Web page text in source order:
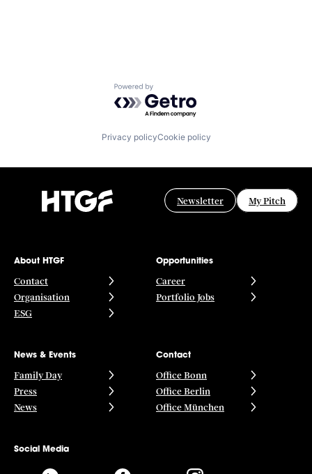
Powered by Getro.com
Privacy policyCookie policy
Newsletter My Pitch
About HTGF
Contact
Organisation
ESG
Opportunities
Career
Portfolio Jobs
News & Events
Family Day
Press
News
Contact
Office Bonn
Office Berlin
Office München
Social Media